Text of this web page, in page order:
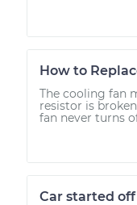
How to
The cooling fan
resistor is
fan never turns
Car started